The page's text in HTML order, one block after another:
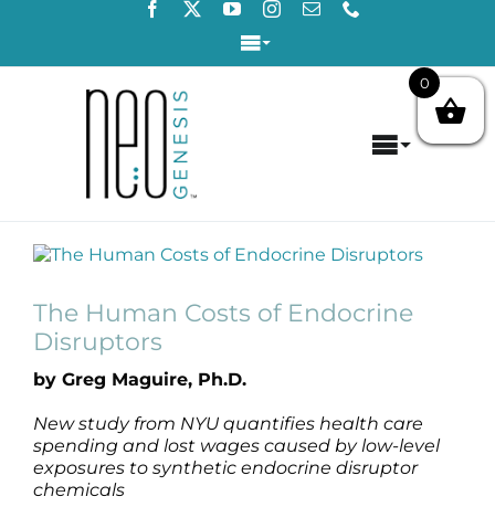
Toggle
Login / Register
Toggle
Concerns
Products
Products by Concern
View
Image
The Human Costs of Endocrine
Disruptors
by Greg Maguire, Ph.D.
New study from NYU quantifies health care
spending and lost wages caused by low-level
exposures to synthetic endocrine disruptor
chemicals
0